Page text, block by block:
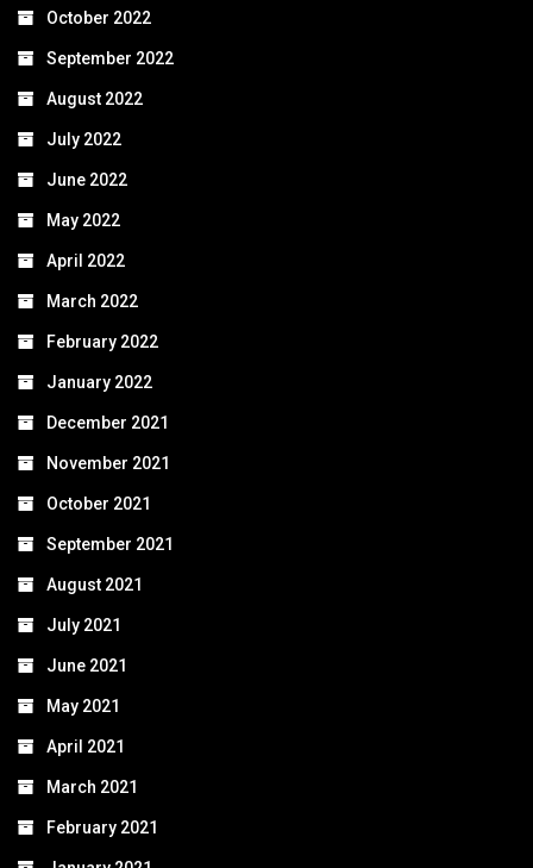
October 2022
September 2022
August 2022
July 2022
June 2022
May 2022
April 2022
March 2022
February 2022
January 2022
December 2021
November 2021
October 2021
September 2021
August 2021
July 2021
June 2021
May 2021
April 2021
March 2021
February 2021